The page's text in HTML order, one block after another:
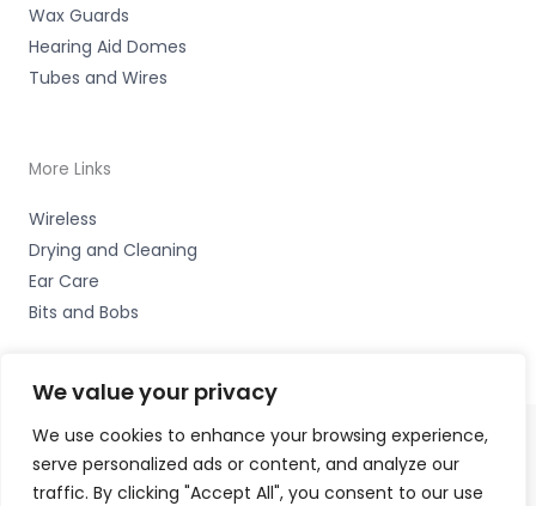
We value your privacy
We use cookies to enhance your browsing experience,
serve personalized ads or content, and analyze our
traffic. By clicking "Accept All", you consent to our use
Wax Guards
Hearing Aid Domes
Tubes and Wires
More Links
Wireless
Drying and Cleaning
Ear Care
Bits and Bobs
Copyright © 2026 Alto Hearing, 1 Shambles Court,
Lutterworth, Leicestershire LE17 4DW Accessories Hotline